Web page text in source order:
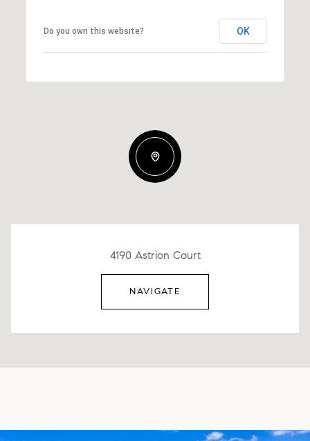
Do you own this website? OK
4190 Astrion Court
NAVIGATE